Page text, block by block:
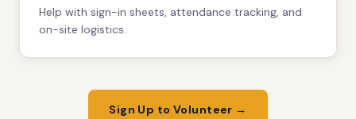
Help with sign-in sheets, attendance tracking, and
on-site logistics.
Sign Up to Volunteer →